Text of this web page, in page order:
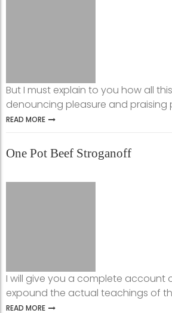
But I must explain to you how all
denouncing pleasure and praising
READ MORE
One Pot Beef Stroganoff
I will give you a complete account
expound the actual teachings of
READ MORE